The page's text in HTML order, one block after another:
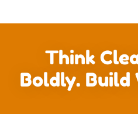
Think
Boldly. Build